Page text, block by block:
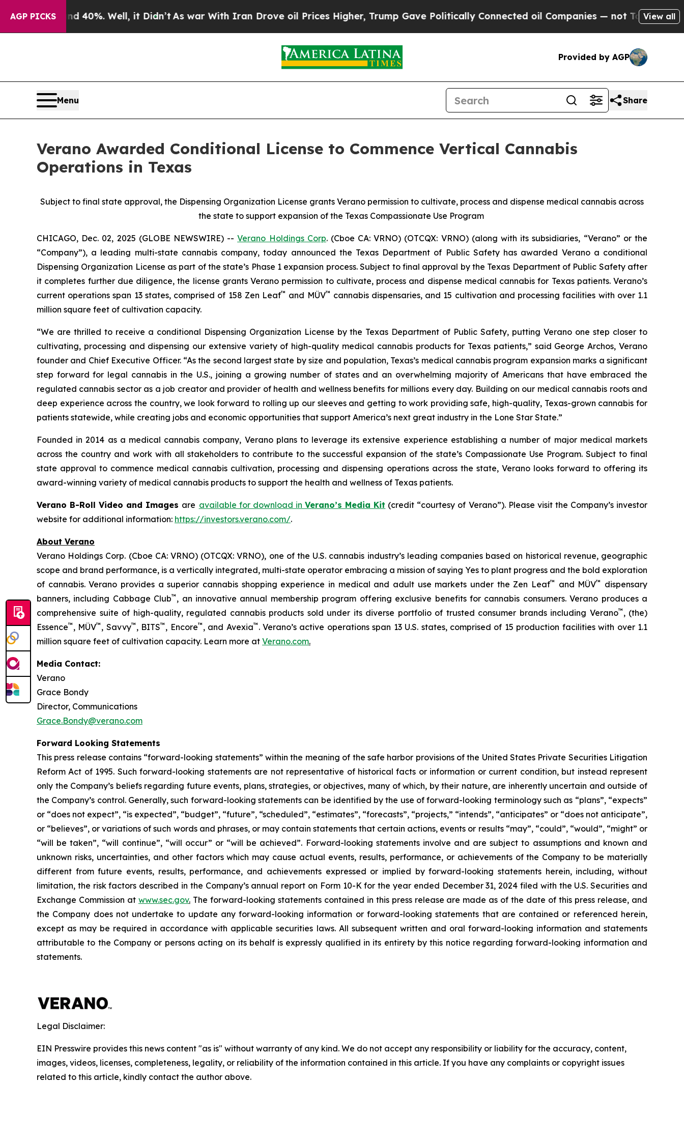
AGP PICKS40%. Well, it Didn’t As war With Iran Drove oil Prices Higher, Trump Gave Politically Connected oil Companies — not Taxpayers — the
View all
Provided by AGP
Menu Share
Verano Awarded Conditional License to Commence Vertical Cannabis
Operations in Texas
Subject to final state approval, the Dispensing Organization License grants Verano permission to cultivate, process and dispense medical cannabis across
the state to support expansion of the Texas Compassionate Use Program
CHICAGO, Dec. 02, 2025 (GLOBE NEWSWIRE) --Verano Holdings Corp. (Cboe CA: VRNO) (OTCQX: VRNO) (along with its subsidiaries, “Verano” or the
“Company”), a leading multi-state cannabis company, today announced the Texas Department of Public Safety has awarded Verano a conditional
Dispensing Organization License as part of the state’s Phase 1 expansion process. Subject to final approval by the Texas Department of Public Safety after
it completes further due diligence, the license grants Verano permission to cultivate, process and dispense medical cannabis for Texas patients. Verano’s
current operations span 13 states, comprised of 158 Zen Leaf™ and MÜV™ cannabis dispensaries, and 15 cultivation and processing facilities with over 1.1
million square feet of cultivation capacity.
“We are thrilled to receive a conditional Dispensing Organization License by the Texas Department of Public Safety, putting Verano one step closer to
cultivating, processing and dispensing our extensive variety of high-quality medical cannabis products for Texas patients,” said George Archos, Verano
founder and Chief Executive Officer. “As the second largest state by size and population, Texas’s medical cannabis program expansion marks a significant
step forward for legal cannabis in the U.S., joining a growing number of states and an overwhelming majority of Americans that have embraced the
regulated cannabis sector as a job creator and provider of health and wellness benefits for millions every day. Building on our medical cannabis roots and
deep experience across the country, we look forward to rolling up our sleeves and getting to work providing safe, high-quality, Texas-grown cannabis for
patients statewide, while creating jobs and economic opportunities that support America’s next great industry in the Lone Star State.”
Founded in 2014 as a medical cannabis company, Verano plans to leverage its extensive experience establishing a number of major medical markets
across the country and work with all stakeholders to contribute to the successful expansion of the state’s Compassionate Use Program. Subject to final
state approval to commence medical cannabis cultivation, processing and dispensing operations across the state, Verano looks forward to offering its
award-winning variety of medical cannabis products to support the health and wellness of Texas patients.
Verano B-Roll Video and Images are available for download in Verano’s Media Kit (credit “courtesy of Verano”). Please visit the Company’s investor
website for additional information: https://investors.verano.com/.
About Verano
Verano Holdings Corp. (Cboe CA: VRNO) (OTCQX: VRNO), one of the U.S. cannabis industry’s leading companies based on historical revenue, geographic
scope and brand performance, is a vertically integrated, multi-state operator embracing a mission of saying Yes to plant progress and the bold exploration
of cannabis. Verano provides a superior cannabis shopping experience in medical and adult use markets under the Zen Leaf™ and MÜV™
dispensary
banners, including Cabbage Club™ , an innovative annual membership program offering exclusive benefits for cannabis consumers. Verano produces a
comprehensive suite of high-quality, regulated cannabis products sold under its diverse portfolio of trusted consumer brands including Verano™ , (the)
Essence™ , MÜV™ , Savvy™ , BITS™ , Encore™ , and Avexia™ . Verano’s active operations span 13 U.S. states, comprised of 15 production facilities with over 1.1
million square feet of cultivation capacity. Learn more at Verano.com.
Media Contact:
Verano
Grace Bondy
Director, Communications
Grace.Bondy@verano.com
Forward Looking Statements
This press release contains “forward-looking statements” within the meaning of the safe harbor provisions of the United States Private Securities Litigation
Reform Act of 1995. Such forward-looking statements are not representative of historical facts or information or current condition, but instead represent
only the Company’s beliefs regarding future events, plans, strategies, or objectives, many of which, by their nature, are inherently uncertain and outside of
the Company’s control. Generally, such forward-looking statements can be identified by the use of forward-looking terminology such as “plans”, “expects”
or “does not expect”, “is expected”, “budget”, “future”, “scheduled”, “estimates”, “forecasts”, “projects,” “intends”, “anticipates” or “does not anticipate”,
or “believes”, or variations of such words and phrases, or may contain statements that certain actions, events or results “may”, “could”, “would”, “might” or
“will be taken”, “will continue”, “will occur” or “will be achieved”. Forward-looking statements involve and are subject to assumptions and known and
unknown risks, uncertainties, and other factors which may cause actual events, results, performance, or achievements of the Company to be materially
different from future events, results, performance, and achievements expressed or implied by forward-looking statements herein, including, without
limitation, the risk factors described in the Company’s annual report on Form 10-K for the year ended December 31, 2024 filed with the U.S. Securities and
Exchange Commission at www.sec.gov.The forward-looking statements contained in this press release are made as of the date of this press release, and
the Company does not undertake to update any forward-looking information or forward-looking statements that are contained or referenced herein,
except as may be required in accordance with applicable securities laws. All subsequent written and oral forward-looking information and statements
attributable to the Company or persons acting on its behalf is expressly qualified in its entirety by this notice regarding forward-looking information and
statements.
Legal Disclaimer:
EIN Presswire provides this news content "as is" without warranty of any kind. We do not accept any responsibility or liability for the accuracy, content,
images, videos, licenses, completeness, legality, or reliability of the information contained in this article. If you have any complaints or copyright issues
related to this article, kindly contact the author above.